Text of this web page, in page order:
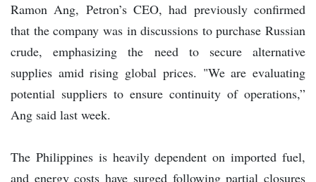
Ramon Ang, Petron’s CEO, had previously confirmed
that the company was in discussions to purchase Russian
crude, emphasizing the need to secure alternative
supplies amid rising global prices. "We are evaluating
potential suppliers to ensure continuity of operations,”
Ang said last week.
The Philippines is heavily dependent on imported fuel,
and energy costs have surged following partial closures